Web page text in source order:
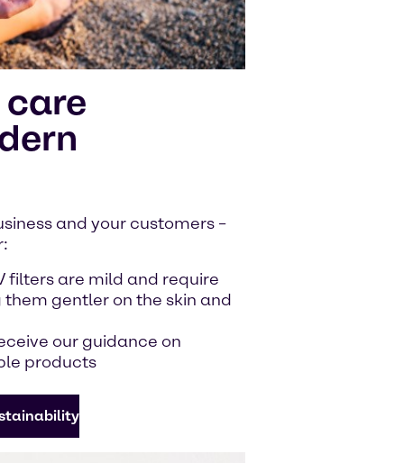
and your customers –
filters are mild and require
gentler on the skin and
our guidance on
products